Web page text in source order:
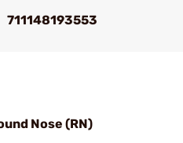
711148193553
Nose (RN)